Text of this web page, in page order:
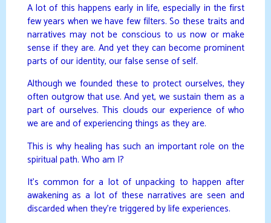
A lot of this happens early in life, especially in the first
few years when we have few filters. So these traits and
narratives may not be conscious to us now or make
sense if they are. And yet they can become prominent
parts of our identity, our false sense of self.
Although we founded these to protect ourselves, they
often outgrow that use. And yet, we sustain them as a
part of ourselves. This clouds our experience of who
we are and of experiencing things as they are.
This is why healing has such an important role on the
spiritual path. Who am I?
It’s common for a lot of unpacking to happen after
awakening as a lot of these narratives are seen and
discarded when they’re triggered by life experiences.